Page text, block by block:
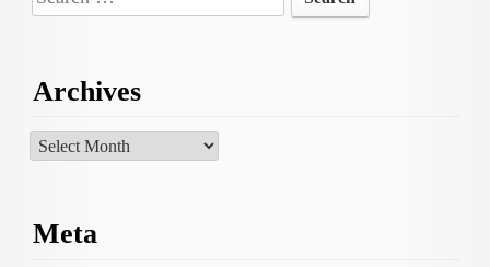
for:
Archives
Archives
Meta